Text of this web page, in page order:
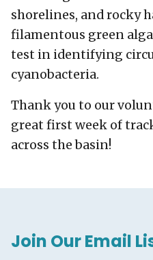
shorelines, and rocky
filamentous green
test in identifying
cyanobacteria.
Thank you to our
great first week of
across the basin!
Join Our Email